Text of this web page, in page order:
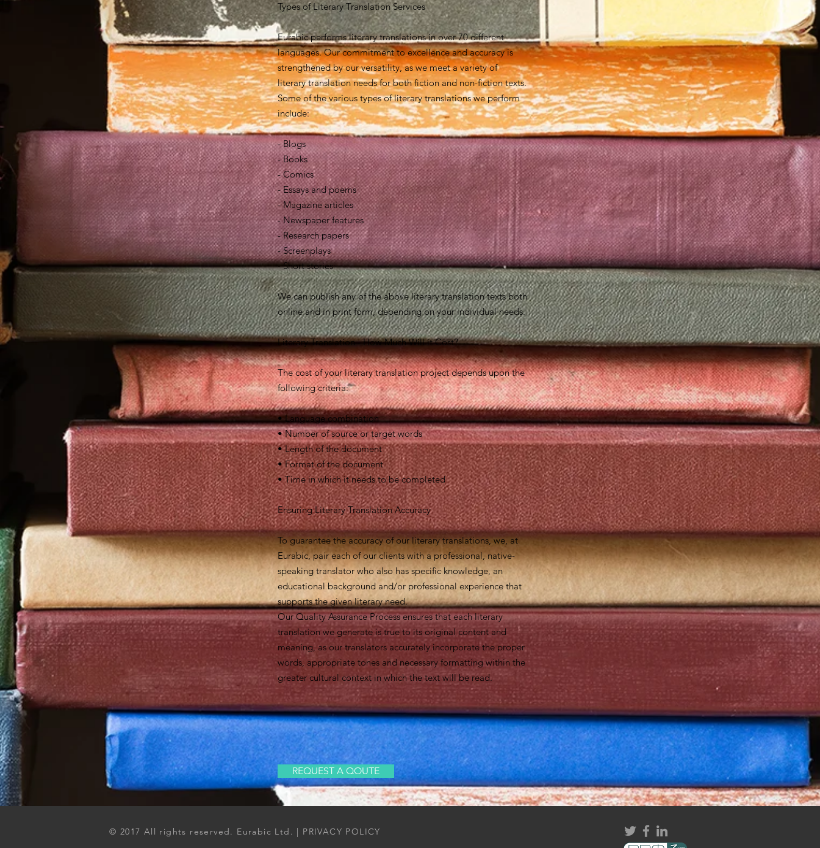
Types of Literary Translation Services
Eurabic performs literary translations in over 70 different
languages. Our commitment to excellence and accuracy is
strengthened by our versatility, as we meet a variety of
literary translation needs for both fiction and non-fiction texts.
Some of the various types of literary translations we perform
include:
- Blogs
- Books
- Comics
- Essays and poems
- Magazine articles
- Newspaper features
- Research papers
- Screenplays
- Short stories
We can publish any of the above literary translation texts both
online and in print form, depending on your individual needs.
Literary Translation - How Much Will it Cost?
The cost of your literary translation project depends upon the
following criteria:
• Language combination
• Number of source or target words
• Length of the document
• Format of the document
• Time in which it needs to be completed
Ensuring Literary Translation Accuracy
To guarantee the accuracy of our literary translations, we, at
Eurabic, pair each of our clients with a professional, native-
speaking translator who also has specific knowledge, an
educational background and/or professional experience that
supports the given literary need.
Our Quality Assurance Process ensures that each literary
translation we generate is true to its original content and
meaning, as our translators accurately incorporate the proper
words, appropriate tones and necessary formatting within the
greater cultural context in which the text will be read.
REQUEST A QOUTE
© 2017 All rights reserved. Eurabic Ltd. | PRIVACY POLICY